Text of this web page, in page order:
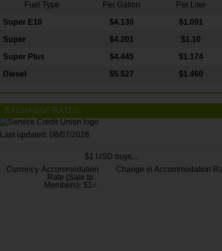
Fuel Type Per Gallon Per Liter
Super E10 $4.130 $1.091
Super $4.201 $1.10
Super Plus $4.445 $1.174
Diesel $5.527 $1.460
EXCHANGE RATES
Last updated: 08/07/2026
$1 USD buys...
Currency Accommodation
Rate (Sale to
Members): $1=
Change in Accommodation